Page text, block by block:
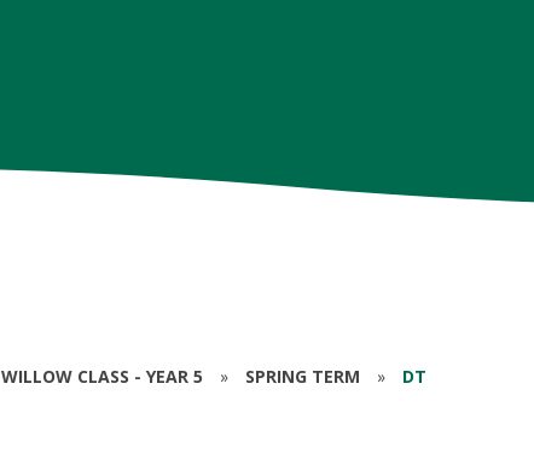
WILLOW CLASS - YEAR 5 » SPRING TERM » DT